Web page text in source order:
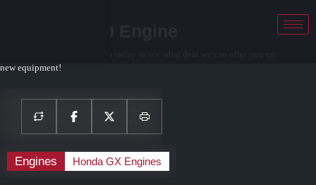
new equipment!
Engines Honda GX Engines